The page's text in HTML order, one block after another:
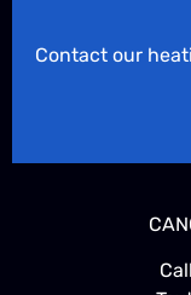
Contact our